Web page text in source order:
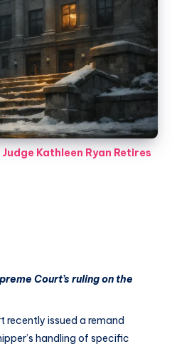
Kathleen Ryan Retires
Court’s ruling on the
recently issued a remand
handling of specific